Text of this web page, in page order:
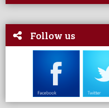
Follow us